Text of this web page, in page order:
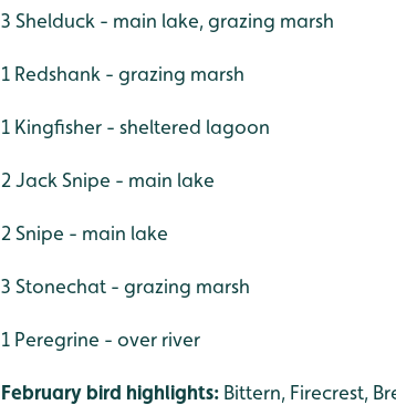
3 Shelduck - main lake, grazing marsh
1 Redshank - grazing marsh
1 Kingfisher - sheltered lagoon
2 Jack Snipe - main lake
2 Snipe - main lake
3 Stonechat - grazing marsh
1 Peregrine - over river
February bird highlights: Bittern, Firecrest,